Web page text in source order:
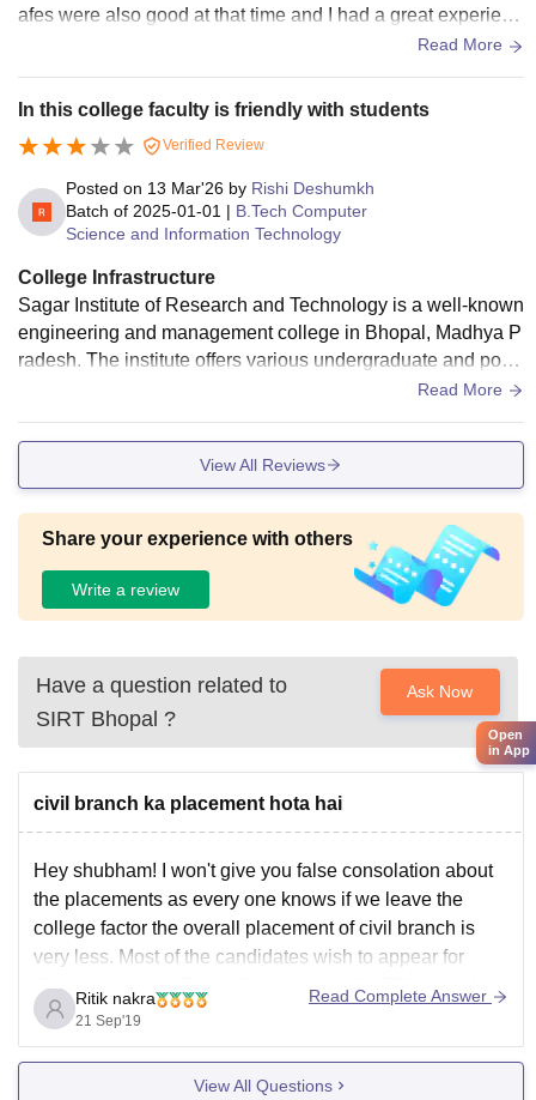
afes were also good at that time and I had a great experienc
Read More
In this college faculty is friendly with students
Verified Review
Posted on 13 Mar'26 by Rishi Deshumkh
Batch of 2025-01-01 | B.Tech Computer
Science and Information Technology
College Infrastructure
Sagar Institute of Research and Technology is a well-known
engineering and management college in Bhopal, Madhya P
radesh. The institute offers various undergraduate and post
graduate programs in engineering, technology, and manage
ories, library facilities, and a disciplined academic environm
ent. The campus also provides opportunities for technical e
ve their practical knowledge and career prospects. The insti
tute focuses on skill development and industry exposure to
prepare students for professional careers.
Read More
View All Reviews
Share your experience with others
Write a review
Have a question related to
SIRT Bhopal ?
Ask Now
civil branch ka placement hota hai
Hey shubham! I won't give you false consolation about
the placements as every one knows if we leave the
college factor the overall placement of civil branch is
very less. Most of the candidates wish to appear for
General Aptitude Test in Engineering (GATE) for godd
jobs in government sector.
Ritik nakra
21 Sep'19
Read Complete Answer
View All Questions
Open
in App